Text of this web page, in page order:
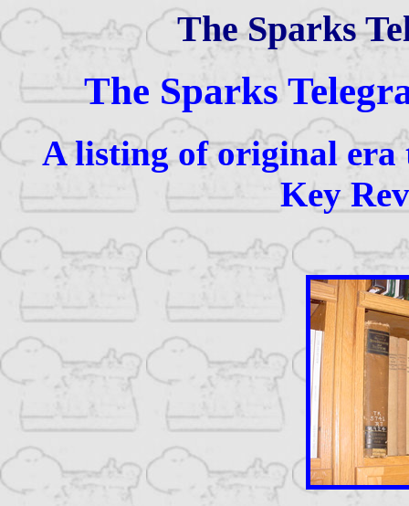
The Sparks
The Sparks
A listing of original era
Key